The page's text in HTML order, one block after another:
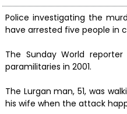
Police investigating the
have arrested five people in
The Sunday World
paramilitaries in 2001.
The Lurgan man, 51, was
his wife when the attack